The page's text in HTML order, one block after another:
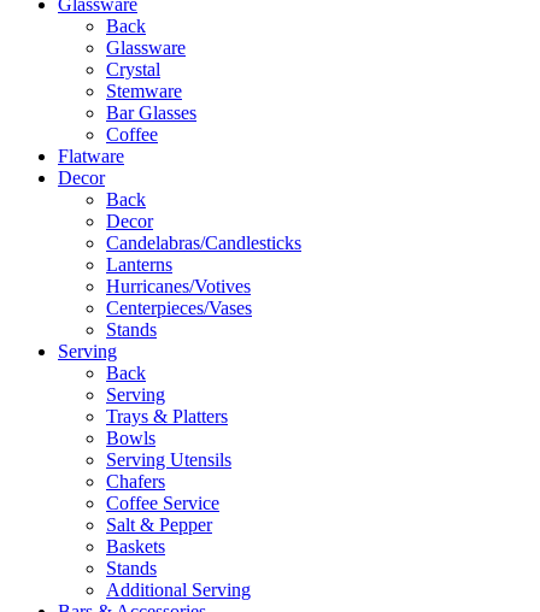
Back
Glassware
Crystal
Stemware
Bar Glasses
Coffee
Flatware
Decor
Back
Decor
Candelabras/Candlesticks
Lanterns
Hurricanes/Votives
Centerpieces/Vases
Stands
Serving
Back
Serving
Trays & Platters
Bowls
Serving Utensils
Chafers
Coffee Service
Salt & Pepper
Baskets
Stands
Additional Serving